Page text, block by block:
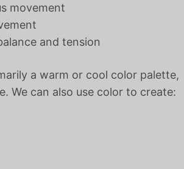
movement
and tension
a warm or cool color palette,
We can also use color to create: